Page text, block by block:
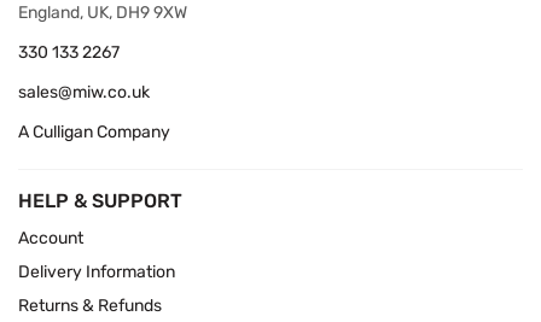
England, UK, DH9 9XW
330 133 2267
sales@miw.co.uk
A Culligan Company
HELP & SUPPORT
Account
Delivery Information
Returns & Refunds